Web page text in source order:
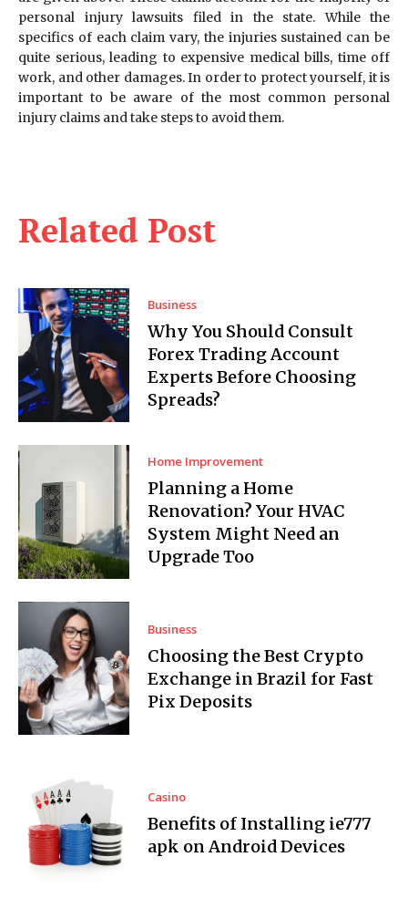
Related Post
Business
Why You Should Consult
Forex Trading Account
Experts Before Choosing
Spreads?
Home Improvement
Planning a Home
Renovation? Your HVAC
System Might Need an
Upgrade Too
Business
Choosing the Best Crypto
Exchange in Brazil for Fast
Pix Deposits
Casino
Benefits of Installing ie777
apk on Android Devices
personal injury lawsuits filed in the state. While the
specifics of each claim vary, the injuries sustained can be
quite serious, leading to expensive medical bills, time off
work, and other damages. In order to protect yourself, it is
important to be aware of the most common personal
injury claims and take steps to avoid them.